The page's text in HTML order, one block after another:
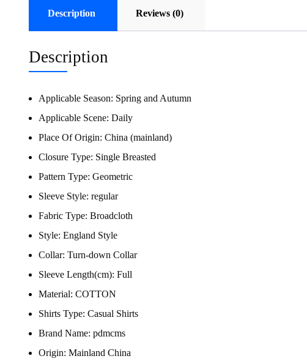
Description Reviews (0)
Description
Applicable Season: Spring and Autumn
Applicable Scene: Daily
Place Of Origin: China (mainland)
Closure Type: Single Breasted
Pattern Type: Geometric
Sleeve Style: regular
Fabric Type: Broadcloth
Style: England Style
Collar: Turn-down Collar
Sleeve Length(cm): Full
Material: COTTON
Shirts Type: Casual Shirts
Brand Name: pdmcms
Origin: Mainland China